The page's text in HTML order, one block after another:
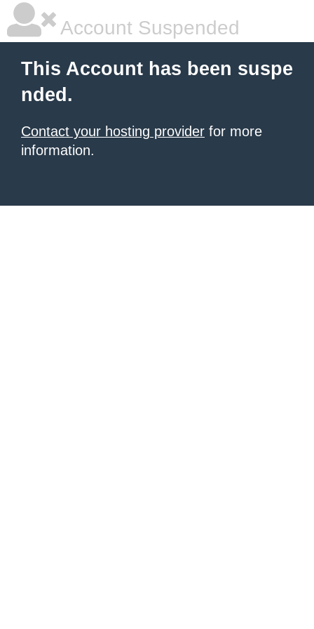
Account Suspended
This Account has been suspe
nded.
Contact your hosting provider for more
information.